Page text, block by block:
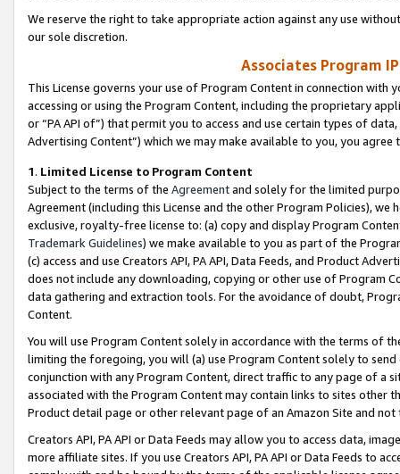
We reserve the right to take appropriate action against any use
our sole discretion.
Associates Program
This License governs your use of Program Content in connection
accessing or using the Program Content, including the proprietary
or “PA API of”) that permit you to access and use certain types of
Advertising Content”) which we may make available to you, you agree
1. Limited License to Program Content
Subject to the terms of the Agreementand solely for the limited
Agreement (including this License and the other Program Policies),
exclusive, royalty-free license to: (a) copy and display Program
Trademark Guidelines) we make available to you as part of the
(c) access and use Creators API, PA API, Data Feeds, and Product
does not include any downloading, copying or other use of Program
data gathering and extraction tools. For the avoidance of doubt,
Content.
You will use Program Content solely in accordance with the terms of
limiting the foregoing, you will (a) use Program Content solely to
conjunction with any Program Content, direct traffic to any page of a
associated with the Program Content may contain links to sites other
Product detail page or other relevant page of an Amazon Site and not
Creators API, PA API or Data Feeds may allow you to access data,
more affiliate sites. If you use Creators API, PA API or Data Feeds to